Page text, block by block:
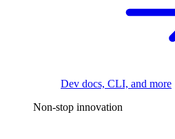
Dev docs, CLI, and more
Non-stop innovation